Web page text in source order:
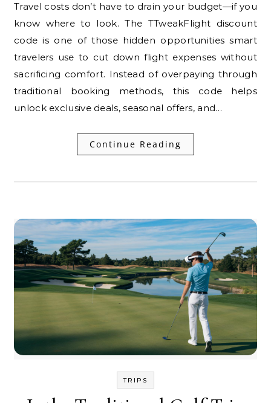
Travel costs don’t have to drain your budget—if you
know where to look. The TTweakFlight discount
code is one of those hidden opportunities smart
travelers use to cut down flight expenses without
sacrificing comfort. Instead of overpaying through
traditional booking methods, this code helps
unlock exclusive deals, seasonal offers, and…
Continue Reading
TRIPS